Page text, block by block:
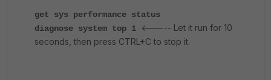
get sys performance status
diagnose system top 1
<----- Let it run for 10
seconds, then press CTRL+C to stop it.